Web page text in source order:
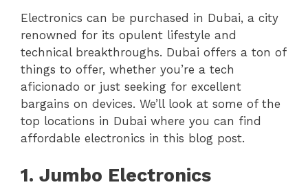
Electronics can be purchased in Dubai, a city
renowned for its opulent lifestyle and
technical breakthroughs. Dubai offers a ton of
things to offer, whether you’re a tech
aficionado or just seeking for excellent
bargains on devices. We’ll look at some of the
top locations in Dubai where you can find
affordable electronics in this blog post.
1. Jumbo Electronics